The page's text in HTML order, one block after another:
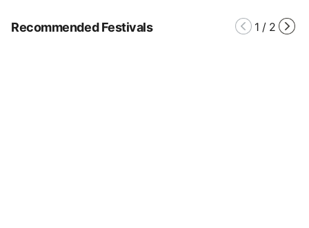
Recommended Festivals 1 / 2